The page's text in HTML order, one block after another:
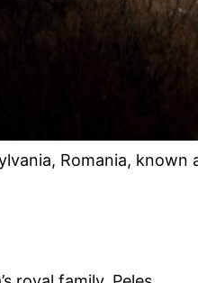
Romania, known